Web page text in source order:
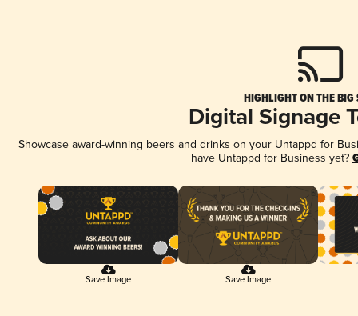
HIGHLIGHT ON THE BIG
Digital Signage
Showcase award-winning beers and drinks on your Untappd for
have Untappd for Business yet?
Save Image Save Image